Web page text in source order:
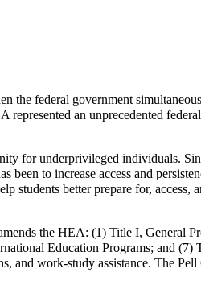
the federal government
an unprecedented
for underprivileged individuals.
been to increase access and
better prepare for,
the HEA: (1) Title I,
Education Programs; and
and work-study assistance. The